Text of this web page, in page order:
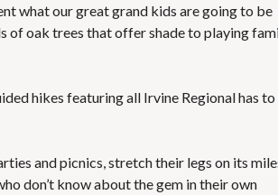
what our great grand kids are going to be
of oak trees that offer shade to playing
hikes featuring all Irvine Regional has to
and picnics, stretch their legs on its
don’t know about the gem in their own